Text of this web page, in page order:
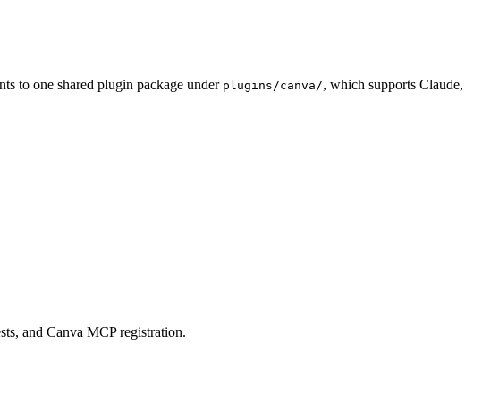
to one shared plugin package under plugins/canva/, which supports Claude,
and Canva MCP registration.